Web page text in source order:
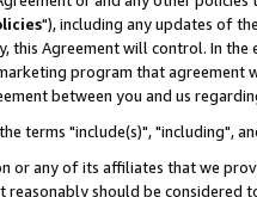
"), including any updates of
this Agreement will control. In
program that agreement
between you and us
terms "include(s)", "including",
or any of its affiliates that we
should be considered